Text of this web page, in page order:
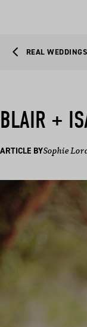
REAL WEDDINGS
BLAIR +
ARTICLE BYSophie